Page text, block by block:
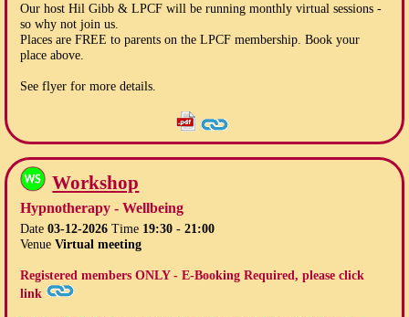
Our host Hil Gibb & LPCF will be running monthly virtual sessions -
so why not join us.
Places are FREE to parents on the LPCF membership. Book your
place above.
See flyer for more details.
Workshop
Hypnotherapy - Wellbeing
Date03-12-2026Time 19:30 - 21:00
VenueVirtual meeting
Registered members ONLY - E-Booking Required, please click
link